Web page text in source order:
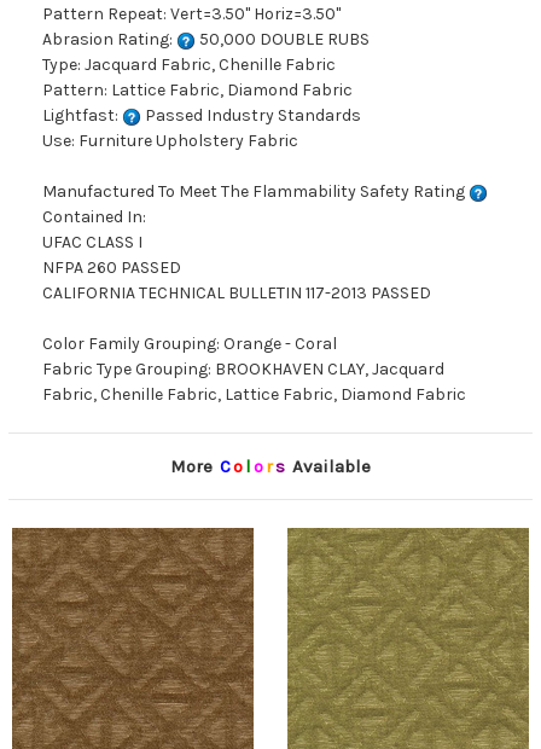
Pattern Repeat: Vert=3.50" Horiz=3.50"
Abrasion Rating:
50,000 DOUBLE RUBS
Type: Jacquard Fabric, Chenille Fabric
Pattern: Lattice Fabric, Diamond Fabric
Lightfast:
Passed Industry Standards
Use: Furniture Upholstery Fabric
Manufactured To Meet The Flammability Safety Rating
Contained In:
UFAC CLASS I
NFPA 260 PASSED
CALIFORNIA TECHNICAL BULLETIN 117-2013 PASSED
Color Family Grouping: Orange - Coral
Fabric Type Grouping: BROOKHAVEN CLAY, Jacquard
Fabric, Chenille Fabric, Lattice Fabric, Diamond Fabric
More Co lors Available